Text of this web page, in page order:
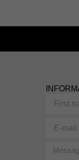
name
mail
Message